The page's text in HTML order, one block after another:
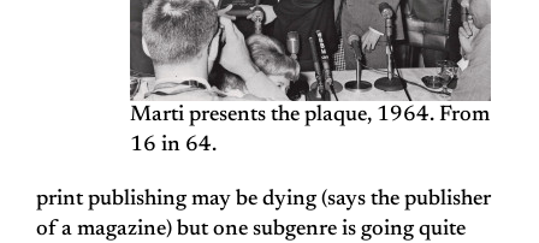
Marti presents the plaque, 1964. From
16 in 64.
print publishing may be dying (says the publisher
of a magazine) but one subgenre is going quite